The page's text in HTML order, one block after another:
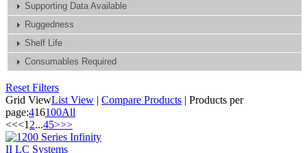
Supporting Data Available
Ruggedness
Shelf Life
Consumables Required
Reset Filters
Grid ViewList View | Compare Products | Products per
page:416100All
<<<12...45>>>